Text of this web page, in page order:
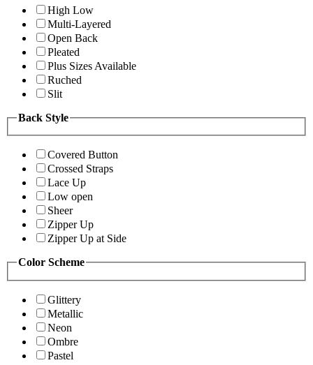
High Low
Multi-Layered
Open Back
Pleated
Plus Sizes Available
Ruched
Slit
Back Style
Covered Button
Crossed Straps
Lace Up
Low open
Sheer
Zipper Up
Zipper Up at Side
Color Scheme
Glittery
Metallic
Neon
Ombre
Pastel